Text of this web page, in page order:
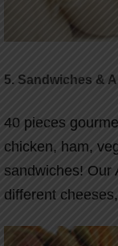
5. Sandwiches &
40 pieces
chicken, ham,
sandwiches! Our
different